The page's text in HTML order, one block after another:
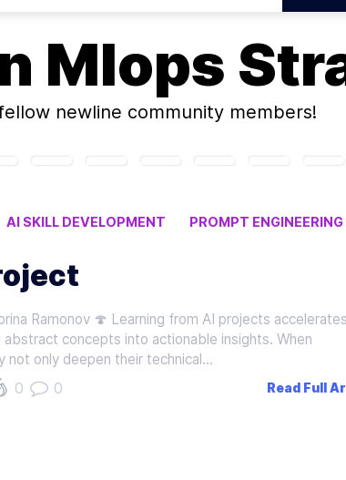
Mlops
newline community members!
AI SKILL DEVELOPMENT
PROMPT ENGINEERING
Ramonov 🍄 Learning from AI projects accelerates
concepts into actionable insights. When
not only deepen their technical…
0 0 Read Full